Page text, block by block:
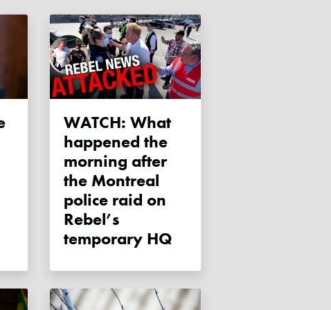
WATCH: What
happened the
morning after
the Montreal
police raid on
Rebel’s
temporary HQ